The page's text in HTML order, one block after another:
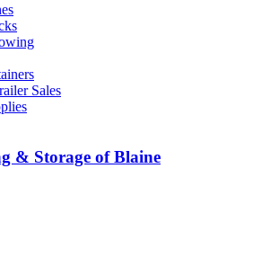
Sales
& Storage of Blaine